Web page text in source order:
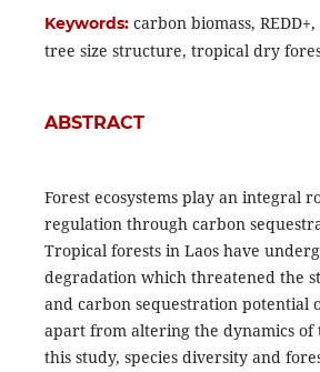
Keywords: carbon biomass,
tree size structure, tropical dry
ABSTRACT
Forest ecosystems play an integral
regulation through carbon
Tropical forests in Laos have
degradation which threatened the
and carbon sequestration potential
apart from altering the dynamics of
this study, species diversity and